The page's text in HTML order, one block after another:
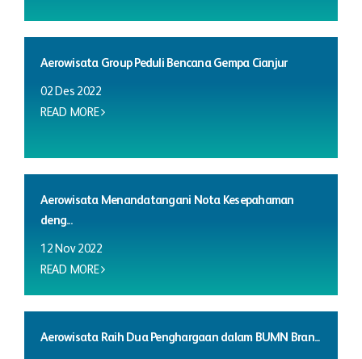
Aerowisata Group Peduli Bencana Gempa Cianjur
02 Des 2022
READ MORE
Aerowisata Menandatangani Nota Kesepahaman
deng...
12 Nov 2022
READ MORE
Aerowisata Raih Dua Penghargaan dalam BUMN Bran...